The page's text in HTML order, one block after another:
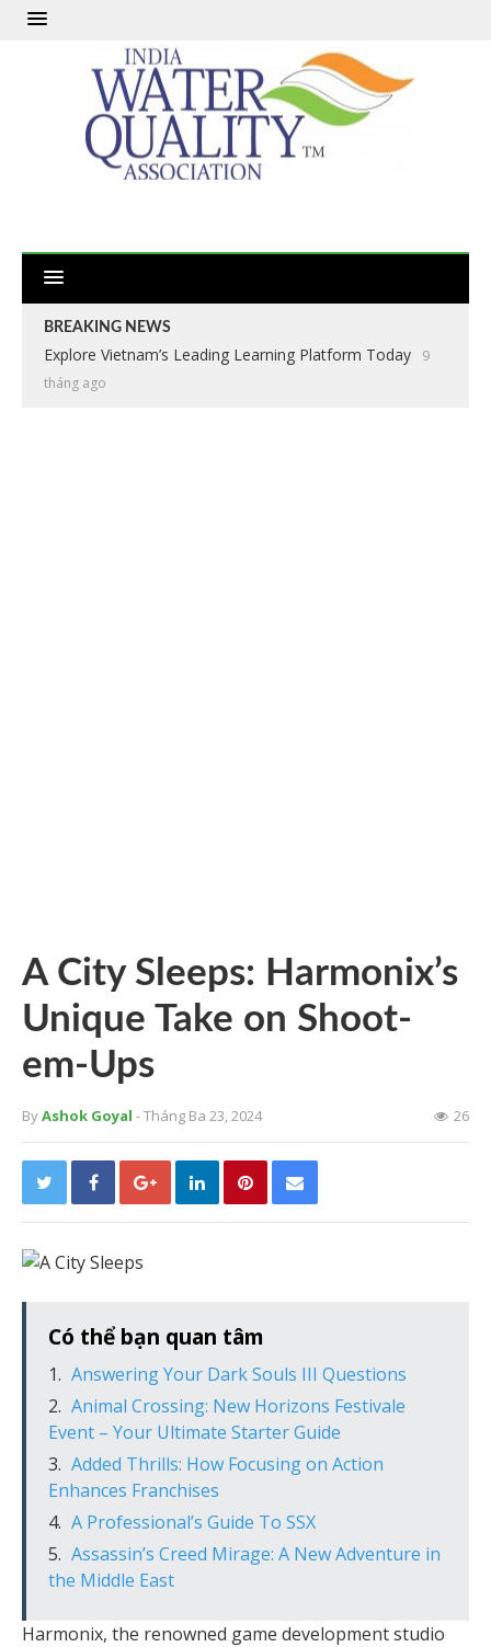
BREAKING NEWS
Explore Vietnam’s Leading Learning Platform Today
9
tháng ago
A City Sleeps: Harmonix’s
Unique Take on Shoot-
em-Ups
ByAshok Goyal - Tháng Ba 23, 2024 26
Có thể bạn quan tâm
Answering Your Dark Souls III Questions
Animal Crossing: New Horizons Festivale
Event – Your Ultimate Starter Guide
Added Thrills: How Focusing on Action
Enhances Franchises
A Professional’s Guide To SSX
Assassin’s Creed Mirage: A New Adventure in
the Middle East
Harmonix, the renowned game development studio